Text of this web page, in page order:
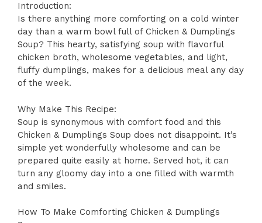
Introduction:
Is there anything more comforting on a cold winter
day than a warm bowl full of Chicken & Dumplings
Soup? This hearty, satisfying soup with flavorful
chicken broth, wholesome vegetables, and light,
fluffy dumplings, makes for a delicious meal any day
of the week.
Why Make This Recipe:
Soup is synonymous with comfort food and this
Chicken & Dumplings Soup does not disappoint. It’s
simple yet wonderfully wholesome and can be
prepared quite easily at home. Served hot, it can
turn any gloomy day into a one filled with warmth
and smiles.
How To Make Comforting Chicken & Dumplings